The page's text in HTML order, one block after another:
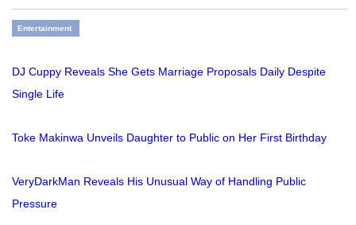
Entertainment
DJ Cuppy Reveals She Gets Marriage Proposals Daily Despite
Single Life
Toke Makinwa Unveils Daughter to Public on Her First Birthday
VeryDarkMan Reveals His Unusual Way of Handling Public
Pressure